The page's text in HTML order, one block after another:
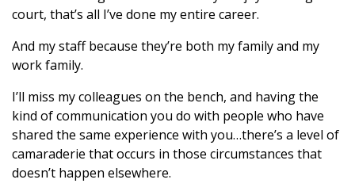
court, that’s all I’ve done my entire career.
And my staff because they’re both my family and my
work family.
I’ll miss my colleagues on the bench, and having the
kind of communication you do with people who have
shared the same experience with you…there’s a level of
camaraderie that occurs in those circumstances that
doesn’t happen elsewhere.